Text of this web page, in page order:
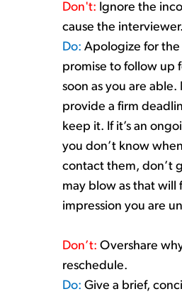
Don't: Ignore the
cause the interviewer.
Do: Apologize for
promise to follow up
soon as you are able.
provide a firm
keep it. If it’s an
you don’t know
contact them, don’t
may blow as that will
impression you are
Don’t: Overshare
reschedule.
Do: Give a brief,